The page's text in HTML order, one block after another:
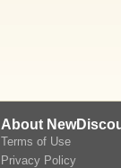
About
Terms of Use
Privacy Policy